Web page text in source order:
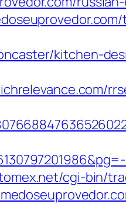
kitchen-
cgi-bin/